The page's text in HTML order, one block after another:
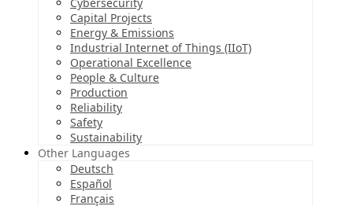
Capital Projects
Energy & Emissions
Industrial Internet of Things (IIoT)
Operational Excellence
People & Culture
Production
Reliability
Safety
Sustainability
Other Languages
Deutsch
Español
Français